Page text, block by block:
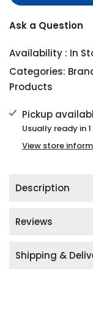
Ask a Question
Availability : In
Categories:
Products
Pickup
Usually ready in
View store
Description
Reviews
Shipping &